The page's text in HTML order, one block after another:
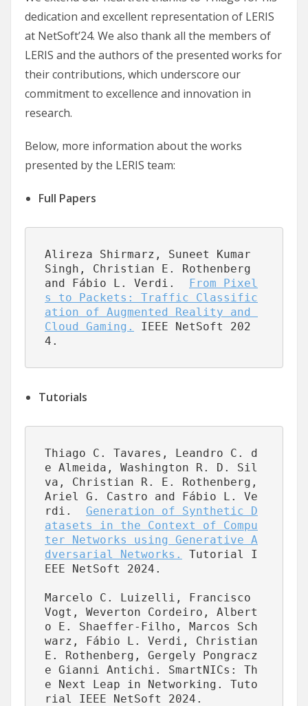
dedication and excellent representation of LERIS
at NetSoft’24. We also thank all the members of
LERIS and the authors of the presented works for
their contributions, which underscore our
commitment to excellence and innovation in
research.
Below, more information about the works
presented by the LERIS team:
Full Papers
Alireza Shirmarz, Suneet Kumar
Singh, Christian E. Rothenberg
and Fábio L. Verdi. From Pixel
s to Packets: Traffic Classific
ation of Augmented Reality and
Cloud Gaming.
IEEE NetSoft 202
4.
Tutorials
Thiago C. Tavares, Leandro C. d
e Almeida, Washington R. D. Sil
va, Christian R. E. Rothenberg,
Ariel G. Castro and Fábio L. Ve
rdi. Generation of Synthetic D
atasets in the Context of Compu
ter Networks using Generative A
dversarial Networks.
Tutorial I
EEE NetSoft 2024.
Marcelo C. Luizelli, Francisco
Vogt, Weverton Cordeiro, Albert
o E. Shaeffer-Filho, Marcos Sch
warz, Fábio L. Verdi, Christian
E. Rothenberg, Gergely Pongracz
e Gianni Antichi. SmartNICs: Th
e Next Leap in Networking. Tuto
rial IEEE NetSoft 2024.